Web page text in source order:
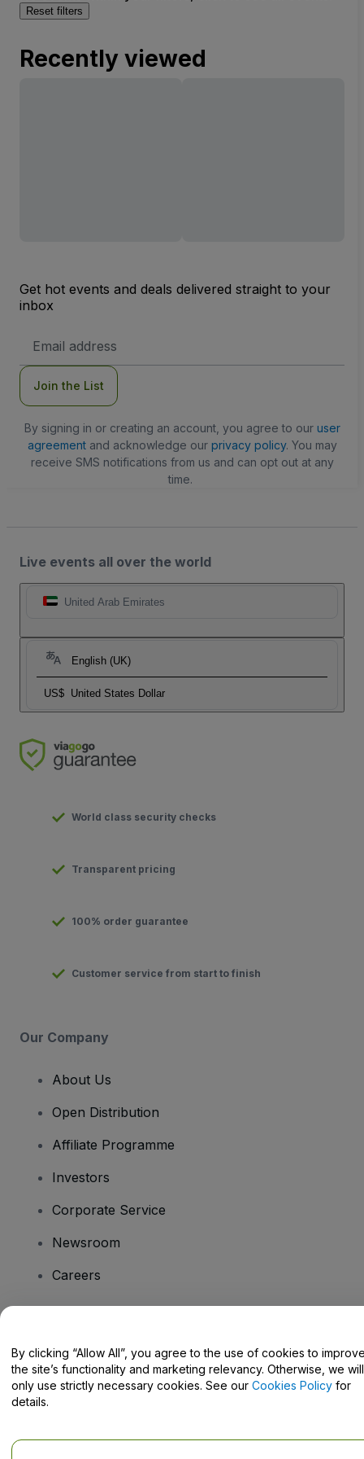
Reset filters
Recently viewed
Get hot events and deals delivered straight to your
inbox
Address
Join the List
By signing in or creating an account, you agree to our user
agreementand acknowledge our privacy policy. You may
receive SMS notifications from us and can opt out at any
time.
Live events all over the world
United Arab Emirates
English (UK)
US$ United States Dollar
World class security checks
Transparent pricing
100% order guarantee
Customer service from start to finish
Our Company
About Us
Open Distribution
Affiliate Programme
Investors
Corporate Service
Newsroom
Careers
Help Centre / Contact Us
By clicking “Allow All”, you agree to the use of cookies to
the site’s functionality and marketing relevancy. Otherwise, we will
only use strictly necessary cookies. See our Cookies Policy for
details.